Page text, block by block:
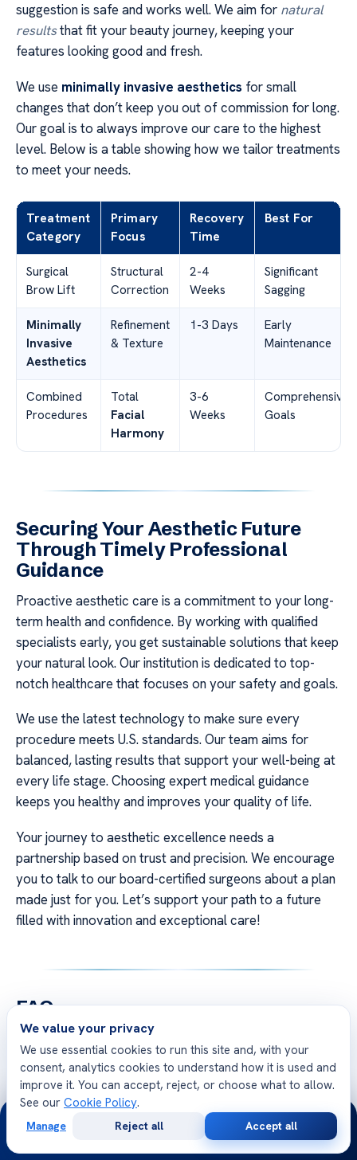
suggestion is safe and works well. We aim for natural
resultsthat fit your beauty journey, keeping your
features looking good and fresh.
We use minimally invasive aesthetics for small
changes that don’t keep you out of commission for long.
Our goal is to always improve our care to the highest
level. Below is a table showing how we tailor treatments
to meet your needs.
Treatment
Category
Primary
Focus
Recovery
Time
Best For
Surgical
Brow Lift
Structural
Correction
2-4
Weeks
Significant
Sagging
Minimally
Invasive
Aesthetics
Refinement
& Texture
1-3 Days
Early
Maintenance
Combined
Procedures
Total
Facial
Harmony
3-6
Weeks
Comprehensive
Goals
Securing Your Aesthetic Future
Through Timely Professional
Guidance
Proactive aesthetic care is a commitment to your long-
term health and confidence. By working with qualified
specialists early, you get sustainable solutions that keep
your natural look. Our institution is dedicated to top-
notch healthcare that focuses on your safety and goals.
We use the latest technology to make sure every
procedure meets U.S. standards. Our team aims for
balanced, lasting results that support your well-being at
every life stage. Choosing expert medical guidance
keeps you healthy and improves your quality of life.
Your journey to aesthetic excellence needs a
partnership based on trust and precision. We encourage
you to talk to our board-certified surgeons about a plan
made just for you. Let’s support your path to a future
filled with innovation and exceptional care!
FAQ
Q: Why do surgeons advocate for early
intervention in brow lift procedures for American
patients?
A: Early intervention means using gentler surgery that
keeps the skin elastic. It tackles aging signs early, giving
a fresher look and keeping the face balanced. This often
We value your privacy
We use essential cookies to run this site and, with your
consent, analytics cookies to understand how it is used and
improve it. You can accept, reject, or choose what to allow.
See our Cookie Policy.
Manage Reject all Accept all
24/7
Consultation
Opinion